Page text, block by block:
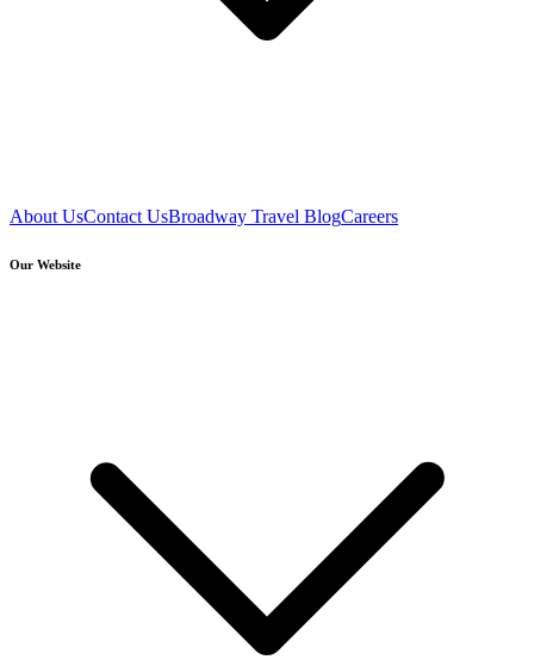
About UsContact UsBroadway Travel BlogCareers
Our Website